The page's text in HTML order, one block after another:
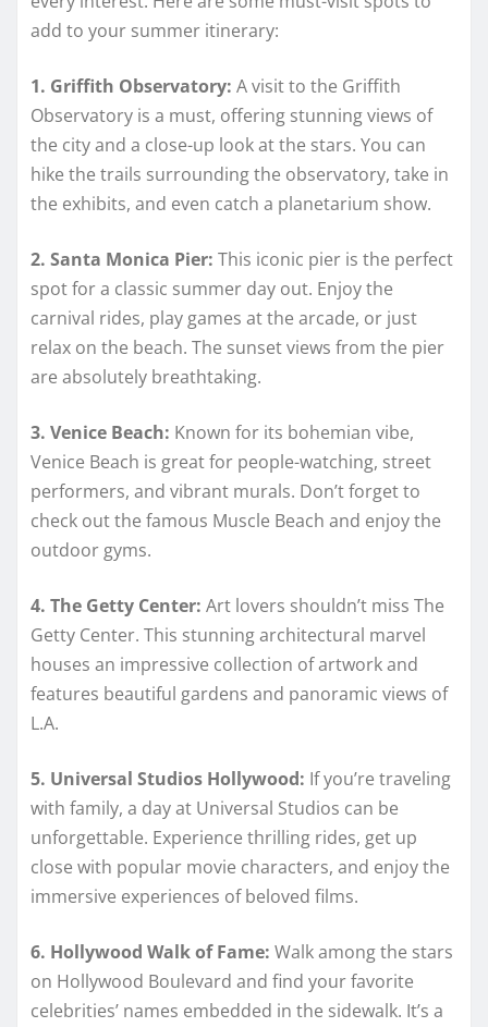
add to your summer itinerary:
1. Griffith Observatory: A visit to the Griffith
Observatory is a must, offering stunning views of
the city and a close-up look at the stars. You can
hike the trails surrounding the observatory, take in
the exhibits, and even catch a planetarium show.
2. Santa Monica Pier: This iconic pier is the perfect
spot for a classic summer day out. Enjoy the
carnival rides, play games at the arcade, or just
relax on the beach. The sunset views from the pier
are absolutely breathtaking.
3. Venice Beach: Known for its bohemian vibe,
Venice Beach is great for people-watching, street
performers, and vibrant murals. Don’t forget to
check out the famous Muscle Beach and enjoy the
outdoor gyms.
4. The Getty Center: Art lovers shouldn’t miss The
Getty Center. This stunning architectural marvel
houses an impressive collection of artwork and
features beautiful gardens and panoramic views of
L.A.
5. Universal Studios Hollywood: If you’re traveling
with family, a day at Universal Studios can be
unforgettable. Experience thrilling rides, get up
close with popular movie characters, and enjoy the
immersive experiences of beloved films.
6. Hollywood Walk of Fame: Walk among the stars
on Hollywood Boulevard and find your favorite
celebrities’ names embedded in the sidewalk. It’s a